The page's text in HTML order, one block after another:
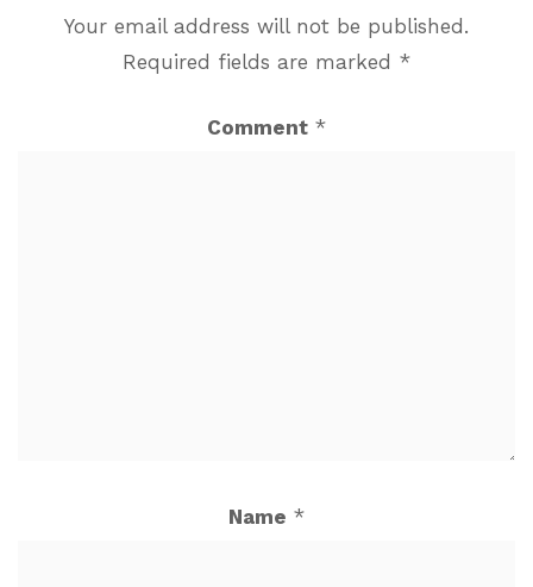
Your email address will not be published.
Required fields are marked *
Comment *
Name *